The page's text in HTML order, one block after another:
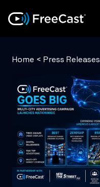
Home < Press Releases